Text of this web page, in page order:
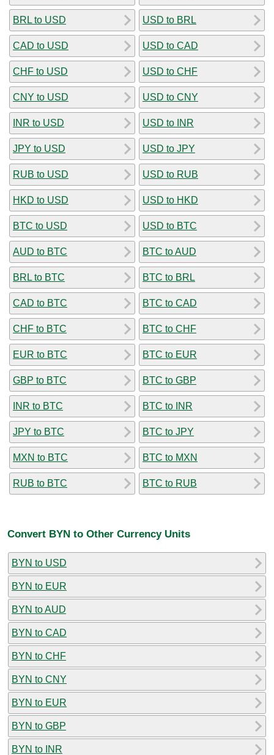
BRL to USD
CAD to USD
CHF to USD
CNY to USD
INR to USD
JPY to USD
RUB to USD
HKD to USD
BTC to USD
AUD to BTC
BRL to BTC
CAD to BTC
CHF to BTC
EUR to BTC
GBP to BTC
INR to BTC
JPY to BTC
MXN to BTC
RUB to BTC
USD to BRL
USD to CAD
USD to CHF
USD to CNY
USD to INR
USD to JPY
USD to RUB
USD to HKD
USD to BTC
BTC to AUD
BTC to BRL
BTC to CAD
BTC to CHF
BTC to EUR
BTC to GBP
BTC to INR
BTC to JPY
BTC to MXN
BTC to RUB
Convert BYN to Other Currency Units
BYN to USD
BYN to EUR
BYN to AUD
BYN to CAD
BYN to CHF
BYN to CNY
BYN to EUR
BYN to GBP
BYN to INR